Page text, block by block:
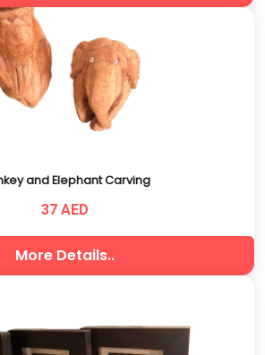
and Elephant Carving
37 AED
More Details..